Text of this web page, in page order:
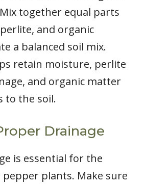
together equal parts
and organic
a balanced soil mix.
retain moisture, perlite
and organic matter
to the soil.
Drainage
is essential for the
plants. Make sure